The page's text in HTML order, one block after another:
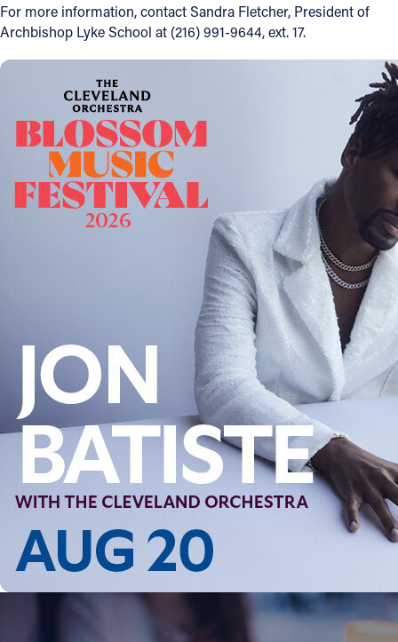
YOUTUBE
VIMEO
For more information, contact Sandra Fletcher, President of
Archbishop Lyke School at (216) 991-9644, ext. 17.